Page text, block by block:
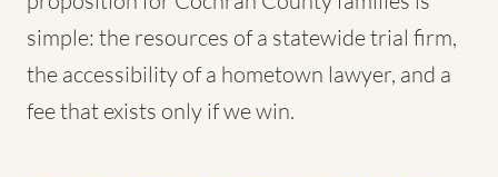
simple: the resources of a statewide trial firm,
the accessibility of a hometown lawyer, and a
fee that exists only if we win.